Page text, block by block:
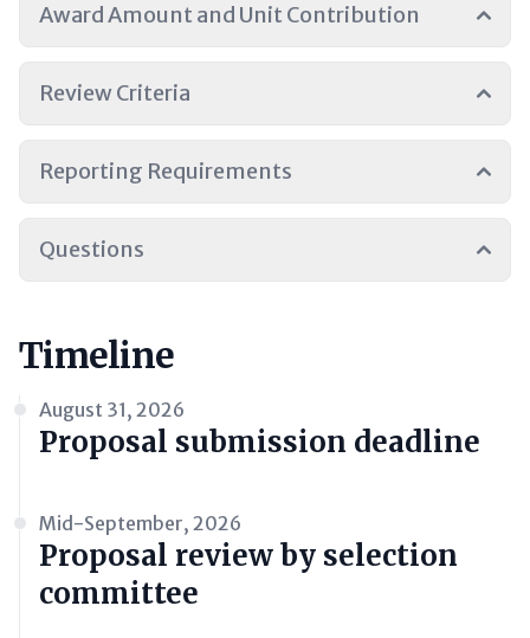
Award Amount and Unit Contribution
Review Criteria
Reporting Requirements
Questions
Timeline
August 31, 2026
Proposal submission deadline
Mid-September, 2026
Proposal review by selection
committee